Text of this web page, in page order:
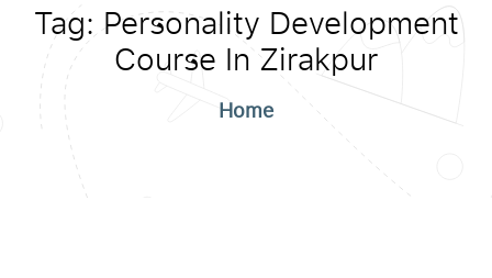
Tag: Personality Development
Course In Zirakpur
Home